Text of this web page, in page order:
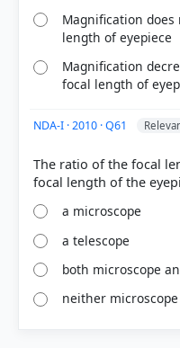
Magnification
length of eyepiece
Magnification
focal length of
NDA-I · 2010 · Q61
The ratio of the focal
a microscope
a telescope
both microscope
neither